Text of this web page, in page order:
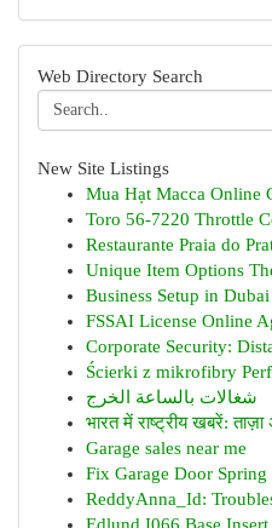
Web Directory Search
New Site Listings
Mua Hạt Macca Online
Toro 56-7220 Throttle
Restaurante Praia do
Unique Item Options
Business Setup in
FSSAI License Online
Corporate Security:
Ścierki z mikrofibry
شغالات بالساعة الخرج
भारत में राष्ट्रीय खबरें:
Garage sales near me
Fix Garage Door Spring
ReddyAnna_Id: